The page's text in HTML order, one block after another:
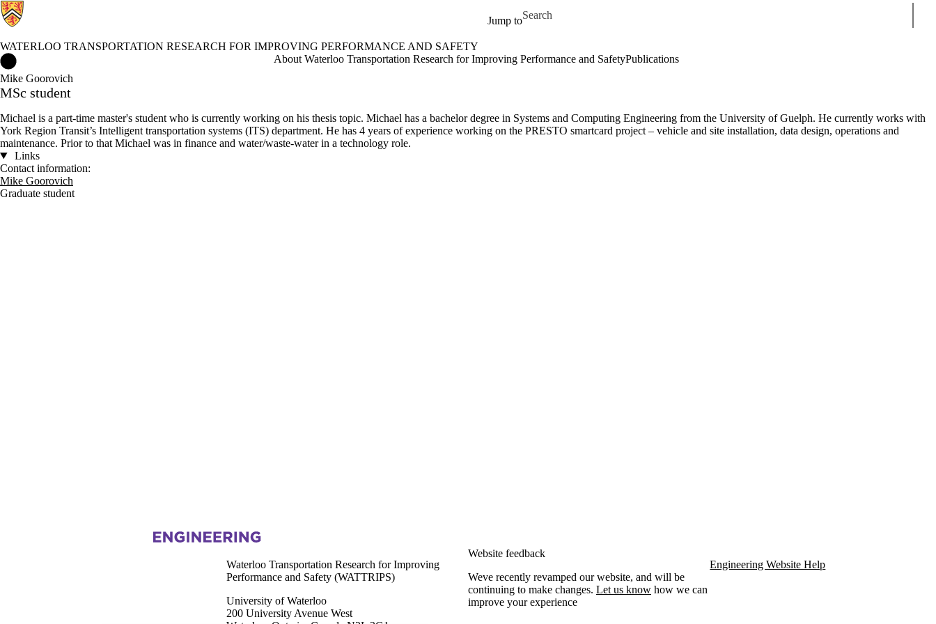
Jump to
Search for
WATERLOO TRANSPORTATION RESEARCH FOR IMPROVING PERFORMANCE AND SAFETY
Waterloo Transportation Research for Improving Performance and Safety HomeAbout Waterloo Transportation Research for Improving Performance and SafetyPublications
Mike Goorovich
MSc student
Michael is a part-time master's student who is currently working on his thesis topic. Michael has a bachelor degree in Systems and Computing Engineering from the University of Guelph. He currently works with
York Region Transit’s Intelligent transportation systems (ITS) department. He has 4 years of experience working on the PRESTO smartcard project – vehicle and site installation, data design, operations and
maintenance. Prior to that Michael was in finance and water/waste-water in a technology role.
Links
Contact information:
Mike Goorovich
Graduate student
Information about Waterloo Transportation Research for Improving Performance and Safety
Waterloo Transportation Research for Improving
Performance and Safety (WATTRIPS)
University of Waterloo
200 University Avenue West
Websitefeedback
Weve recently revamped our website, and will be
continuing to make changes. Let us knowhow we can
improve your experience
Engineering Website Help